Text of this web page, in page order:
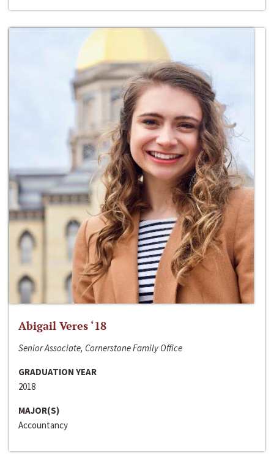
Abigail Veres ‘18
Senior Associate, Cornerstone Family Office
GRADUATION YEAR
2018
MAJOR(S)
Accountancy